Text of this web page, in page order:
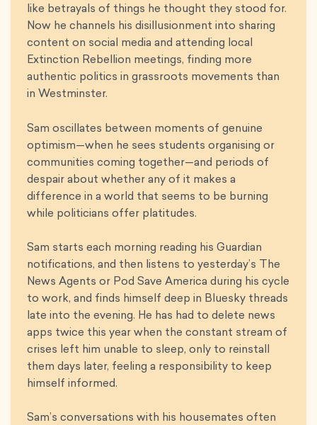
like betrayals of things he thought they stood for.
Now he channels his disillusionment into sharing
content on social media and attending local
Extinction Rebellion meetings, finding more
authentic politics in grassroots movements than
in Westminster.
Sam oscillates between moments of genuine
optimism—when he sees students organising or
communities coming together—and periods of
despair about whether any of it makes a
difference in a world that seems to be burning
while politicians offer platitudes.
Sam starts each morning reading his Guardian
notifications, and then listens to yesterday’s The
News Agents or Pod Save America during his cycle
to work, and finds himself deep in Bluesky threads
late into the evening. He has had to delete news
apps twice this year when the constant stream of
crises left him unable to sleep, only to reinstall
them days later, feeling a responsibility to keep
himself informed.
Sam’s conversations with his housemates often